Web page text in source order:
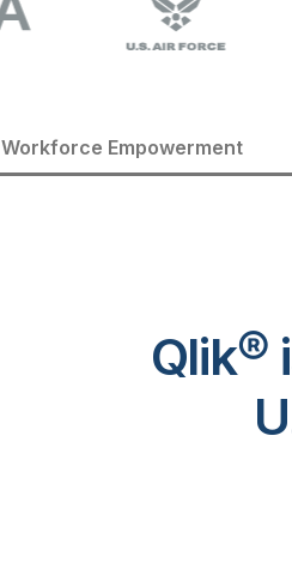
Workforce Empowerment
Qlik®